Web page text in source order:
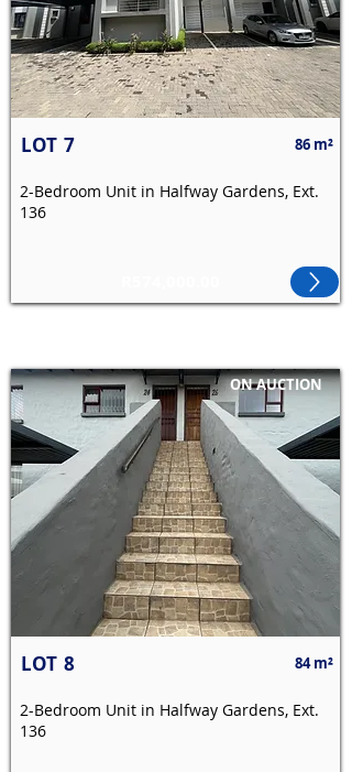
LOT 7 86 m²
2-Bedroom Unit in Halfway Gardens, Ext.
136
ON AUCTION
LOT 8 84 m²
2-Bedroom Unit in Halfway Gardens, Ext.
136